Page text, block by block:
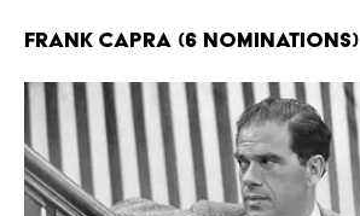
Frank Capra (6 Nominations)